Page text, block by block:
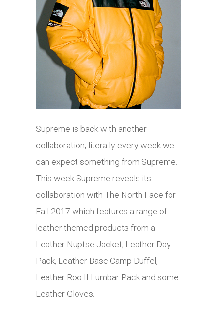
Supreme is back with another
collaboration, literally every week we
can expect something from Supreme.
This week Supreme reveals its
collaboration with The North Face for
Fall 2017 which features a range of
leather themed products from a
Leather Nuptse Jacket, Leather Day
Pack, Leather Base Camp Duffel,
Leather Roo II Lumbar Pack and some
Leather Gloves.